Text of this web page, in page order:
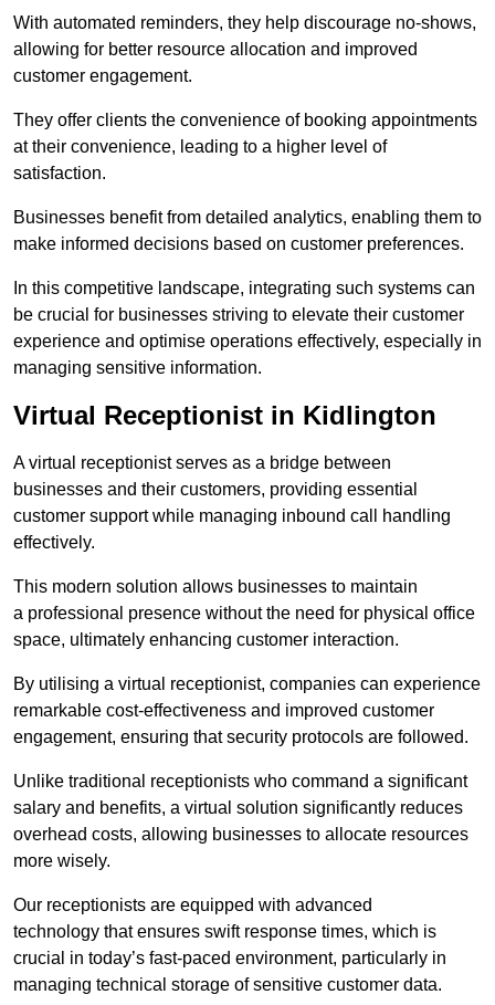
With automated reminders, they help discourage no-shows,
allowing for better resource allocation and improved
customer engagement.
They offer clients the convenience of booking appointments
at their convenience, leading to a higher level of
satisfaction.
Businesses benefit from detailed analytics, enabling them to
make informed decisions based on customer preferences.
In this competitive landscape, integrating such systems can
be crucial for businesses striving to elevate their customer
experience and optimise operations effectively, especially in
managing sensitive information.
Virtual Receptionist in Kidlington
A virtual receptionist serves as a bridge between
businesses and their customers, providing essential
customer support while managing inbound call handling
effectively.
This modern solution allows businesses to maintain
a professional presence without the need for physical office
space, ultimately enhancing customer interaction.
By utilising a virtual receptionist, companies can experience
remarkable cost-effectiveness and improved customer
engagement, ensuring that security protocols are followed.
Unlike traditional receptionists who command a significant
salary and benefits, a virtual solution significantly reduces
overhead costs, allowing businesses to allocate resources
more wisely.
Our receptionists are equipped with advanced
technology that ensures swift response times, which is
crucial in today’s fast-paced environment, particularly in
managing technical storage of sensitive customer data.